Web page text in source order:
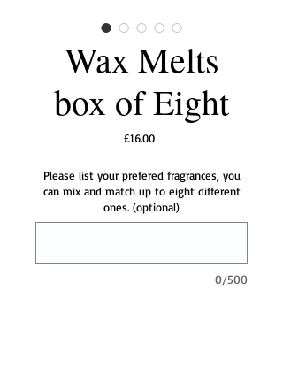
Wax Melts
box of Eight
£16.00Price
Please list your prefered fragrances, you
can mix and match up to eight different
ones. (optional)
0/500